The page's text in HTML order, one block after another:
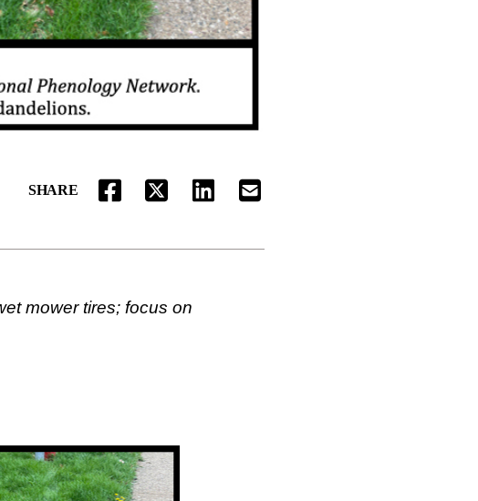
SHARE
FACEBOOKTWITTERLINKEDINEMAIL
mower tires; focus on